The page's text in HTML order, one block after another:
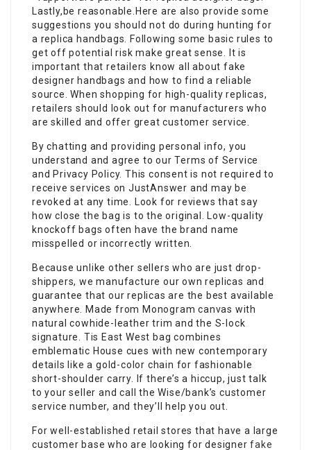
Lastly,be reasonable.Here are also provide some
suggestions you should not do during hunting for
a replica handbags. Following some basic rules to
get off potential risk make great sense. It is
important that retailers know all about fake
designer handbags and how to find a reliable
source. When shopping for high-quality replicas,
retailers should look out for manufacturers who
are skilled and offer great customer service.
By chatting and providing personal info, you
understand and agree to our Terms of Service
and Privacy Policy. This consent is not required to
receive services on JustAnswer and may be
revoked at any time. Look for reviews that say
how close the bag is to the original. Low-quality
knockoff bags often have the brand name
misspelled or incorrectly written.
Because unlike other sellers who are just drop-
shippers, we manufacture our own replicas and
guarantee that our replicas are the best available
anywhere. Made from Monogram canvas with
natural cowhide-leather trim and the S-lock
signature. Tis East West bag combines
emblematic House cues with new contemporary
details like a gold-color chain for fashionable
short-shoulder carry. If there’s a hiccup, just talk
to your seller and call the Wise/bank’s customer
service number, and they’ll help you out.
For well-established retail stores that have a large
customer base who are looking for designerfake